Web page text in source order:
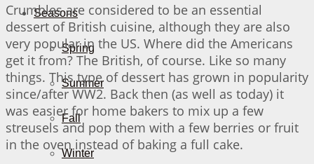
Seasons
Spring
Summer
Fall
Winter
Crumbles are considered to be an essential
dessert of British cuisine, although they are also
very popular in the US. Where did the Americans
get it from? The British, of course. Like so many
things. This type of dessert has grown in popularity
since/after WW2. Back then (as well as today) it
was easier for home bakers to mix up a few
streusels and pop them with a few berries or fruit
in the oven instead of baking a full cake.